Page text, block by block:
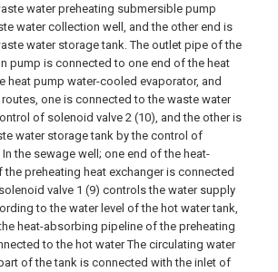
water preheating submersible pump
water collection well, and the other end is
water storage tank. The outlet pipe of the
pump is connected to one end of the heat
heat pump water-cooled evaporator, and
one is connected to the waste water
of solenoid valve 2 (10), and the other is
water storage tank by the control of
the sewage well; one end of the heat-
preheating heat exchanger is connected
valve 1 (9) controls the water supply
to the water level of the hot water tank,
heat-absorbing pipeline of the preheating
to the hot water The circulating water
of the tank is connected with the inlet of